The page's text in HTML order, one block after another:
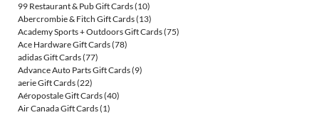
99 Restaurant & Pub Gift Cards(10)
Abercrombie & Fitch Gift Cards(13)
Academy Sports + Outdoors Gift Cards(75)
Ace Hardware Gift Cards(78)
adidas Gift Cards(77)
Advance Auto Parts Gift Cards(9)
aerie Gift Cards(22)
Aéropostale Gift Cards(40)
Air Canada Gift Cards(1)